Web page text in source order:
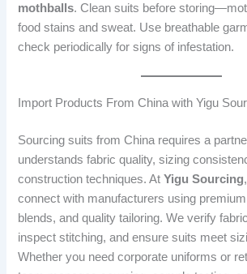
mothballs. Clean suits before
food stains and sweat. Use breathable
check periodically for signs of infestation.
Import Products From China with Yigu
Sourcing suits from China requires a
understands fabric quality, sizing
construction techniques. AtYigu Sourcing
connect with manufacturers using
blends, and quality tailoring. We verify
inspect stitching, and ensure suits meet
Whether you need corporate uniforms or